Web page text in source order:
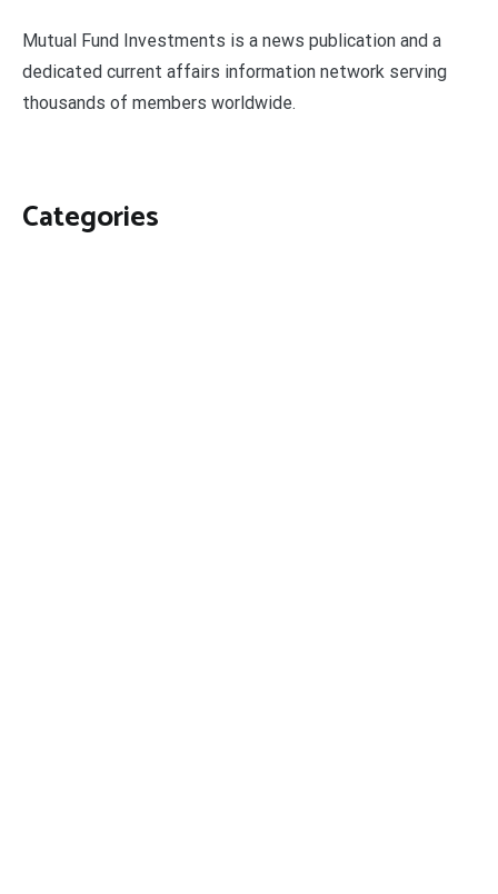
Mutual Fund Investments is a news publication and a
dedicated current affairs information network serving
thousands of members worldwide.
Categories